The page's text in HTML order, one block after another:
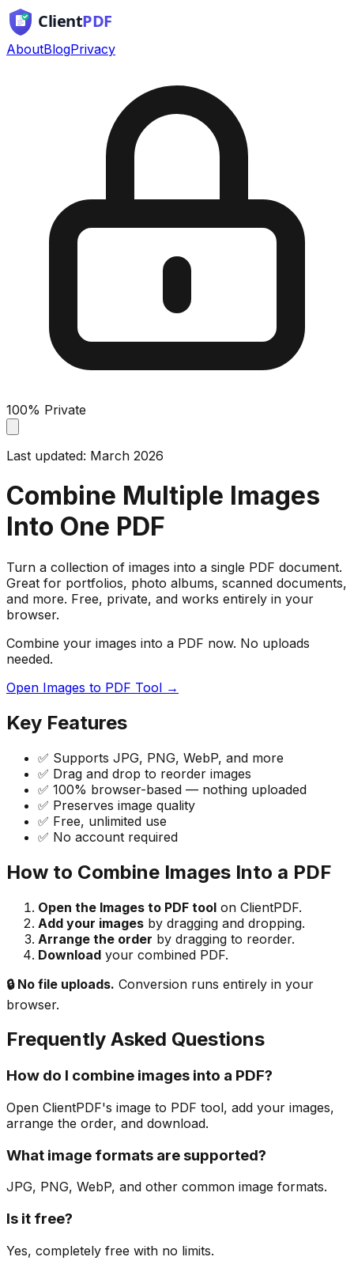
AboutBlogPrivacy
100% Private
Last updated: March 2026
Combine Multiple Images
Into One PDF
Turn a collection of images into a single PDF document.
Great for portfolios, photo albums, scanned documents,
and more. Free, private, and works entirely in your
browser.
Combine your images into a PDF now. No uploads
needed.
Open Images to PDF Tool →
Key Features
✅ Supports JPG, PNG, WebP, and more
✅ Drag and drop to reorder images
✅ 100% browser-based — nothing uploaded
✅ Preserves image quality
✅ Free, unlimited use
✅ No account required
How to Combine Images Into a PDF
Open the Images to PDF tool on ClientPDF.
Add your images by dragging and dropping.
Arrange the order by dragging to reorder.
Download your combined PDF.
🔒 No file uploads. Conversion runs entirely in your
browser.
Frequently Asked Questions
How do I combine images into a PDF?
Open ClientPDF's image to PDF tool, add your images,
arrange the order, and download.
What image formats are supported?
JPG, PNG, WebP, and other common image formats.
Is it free?
Yes, completely free with no limits.